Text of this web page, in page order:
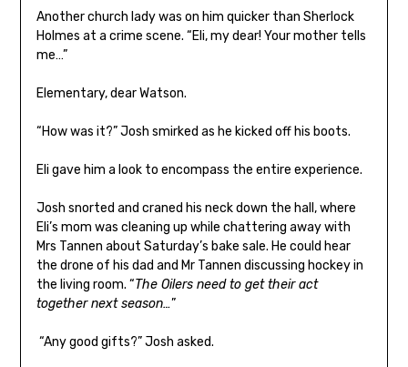
Another church lady was on him quicker than Sherlock
Holmes at a crime scene. “Eli, my dear! Your mother tells
me…”
Elementary, dear Watson.
“How was it?” Josh smirked as he kicked off his boots.
Eli gave him a look to encompass the entire experience.
Josh snorted and craned his neck down the hall, where
Eli’s mom was cleaning up while chattering away with
Mrs Tannen about Saturday’s bake sale. He could hear
the drone of his dad and Mr Tannen discussing hockey in
the living room. “The Oilers need to get their act
together next season…”
“Any good gifts?” Josh asked.